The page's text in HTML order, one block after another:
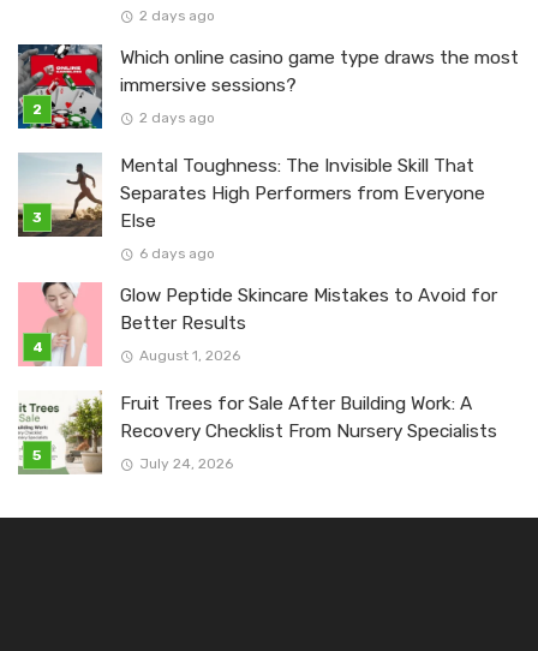
2 days ago
Which online casino game type draws the most
immersive sessions?
2 days ago
Mental Toughness: The Invisible Skill That
Separates High Performers from Everyone
Else
6 days ago
Glow Peptide Skincare Mistakes to Avoid for
Better Results
August 1, 2026
Fruit Trees for Sale After Building Work: A
Recovery Checklist From Nursery Specialists
July 24, 2026